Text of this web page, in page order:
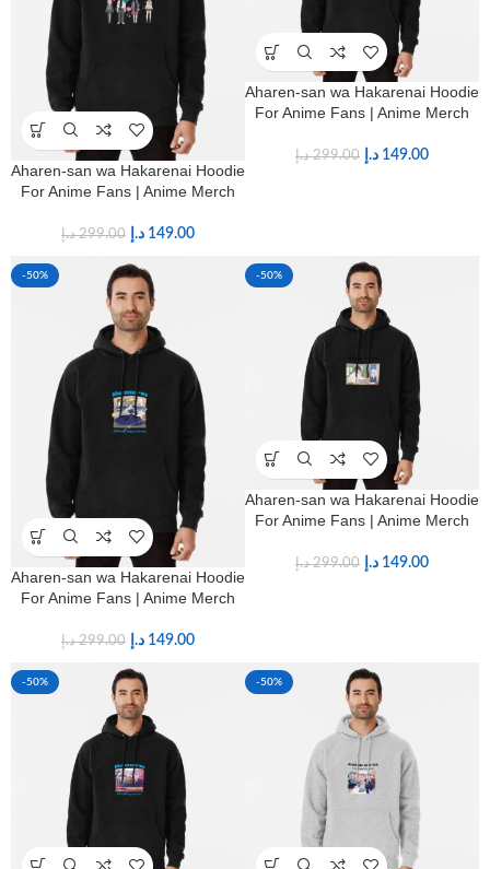
Aharen-san wa Hakarenai Hoodie
For Anime Fans | Anime Merch
299.00 د.إ 149.00 د.إ
Aharen-san wa Hakarenai Hoodie
For Anime Fans | Anime Merch
299.00 د.إ 149.00 د.إ
-50%
Aharen-san wa Hakarenai Hoodie
For Anime Fans | Anime Merch
299.00 د.إ 149.00 د.إ
-50%
Aharen-san wa Hakarenai Hoodie
For Anime Fans | Anime Merch
299.00 د.إ 149.00 د.إ
-50% -50%